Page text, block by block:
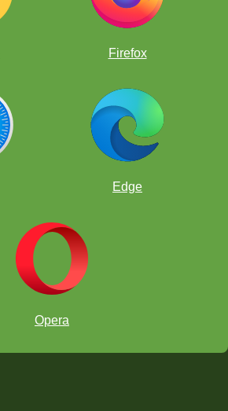
Firefox
Edge
Opera